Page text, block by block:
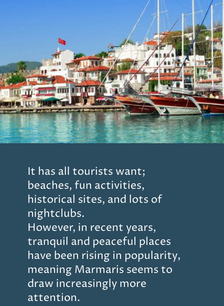
It has all tourists want;
beaches, fun activities,
historical sites, and lots of
nightclubs.
However, in recent years,
tranquil and peaceful places
have been rising in popularity,
meaning Marmaris seems to
draw increasingly more
attention.